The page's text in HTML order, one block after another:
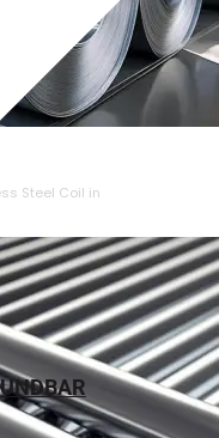
Steel Coil in